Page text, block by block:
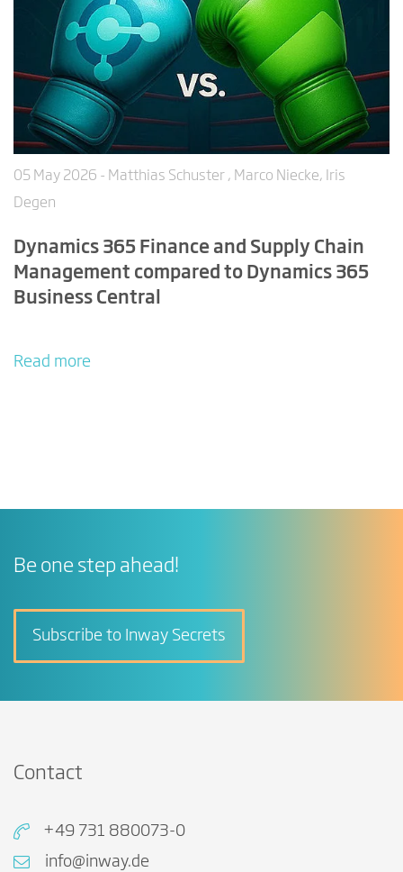
05 May 2026 - Matthias Schuster , Marco Niecke, Iris
Degen
Dynamics 365 Finance and Supply Chain
Management compared to Dynamics 365
Business Central
Read more
Be one step ahead!
Subscribe to Inway Secrets
Contact
+49 731 880073-0
info@inway.de